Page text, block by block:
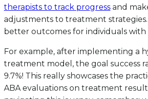
therapists to track progress and
adjustments to treatment strategies.
better outcomes for individuals with
For example, after implementing a
treatment model, the goal success
9.7%! This really showcases the
ABA evaluations on treatment